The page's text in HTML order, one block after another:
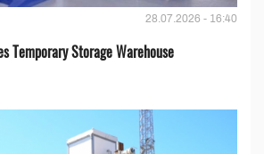
28.07.2026 - 16:40
Temporary Storage Warehouse